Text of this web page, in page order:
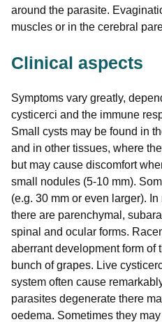
around the parasite.
muscles or in the cerebral
Clinical aspects
Symptoms vary greatly,
cysticerci and the immune
Small cysts may be found in
and in other tissues, where
but may cause discomfort
small nodules (5-10 mm).
(e.g. 30 mm or even larger).
there are parenchymal,
spinal and ocular forms.
aberrant development form of
bunch of grapes. Live
system often cause
parasites degenerate there
oedema. Sometimes they